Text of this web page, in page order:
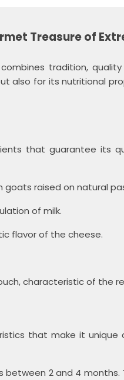
Treasure of
tradition,
also for its nutritional
that guarantee its
raised on natural
of milk.
flavor of the cheese.
characteristic of the
that make it
2 and 4 months.